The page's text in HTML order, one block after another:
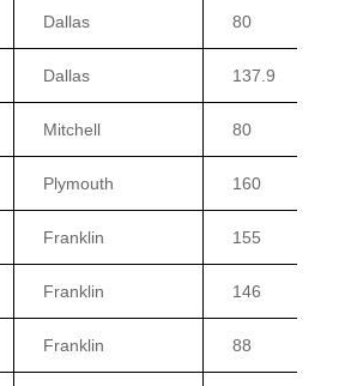
Dallas 80
Dallas 137.9
Mitchell 80
Plymouth 160
Franklin 155
Franklin 146
Franklin 88